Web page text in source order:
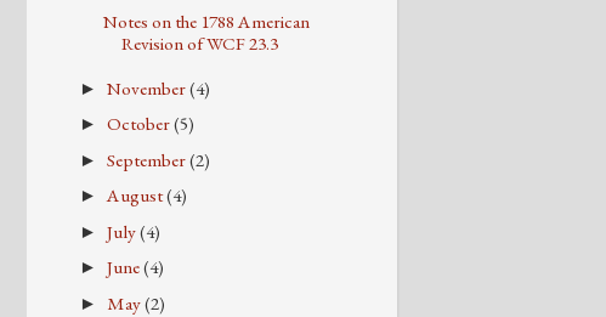
Notes on the 1788 American
Revision of WCF 23.3
►November(4)
►October(5)
►September(2)
► August(4)
►July(4)
►June(4)
► May(2)